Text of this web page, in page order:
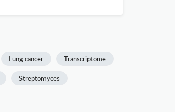
Lung cancer Transcriptome
Streptomyces